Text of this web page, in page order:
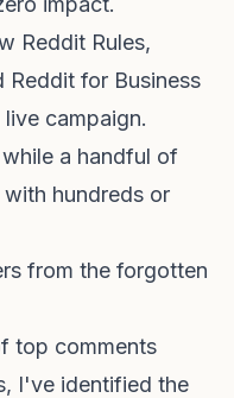
Reddit Rules,
Reddit for Business
campaign.
a handful of
hundreds or
from the forgotten
top comments
I've identified the